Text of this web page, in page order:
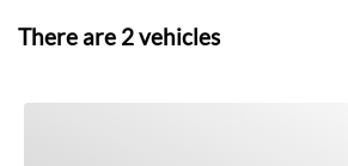
There are 2vehicles